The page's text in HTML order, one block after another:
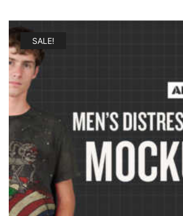
SALE!